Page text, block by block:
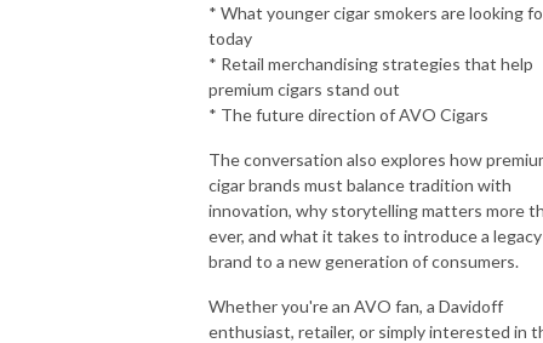
* What younger cigar smokers are looking
today
* Retail merchandising strategies that help
premium cigars stand out
* The future direction of AVO Cigars
The conversation also explores how
cigar brands must balance tradition with
innovation, why storytelling matters more
ever, and what it takes to introduce a legacy
brand to a new generation of consumers.
Whether you're an AVO fan, a Davidoff
enthusiast, retailer, or simply interested in